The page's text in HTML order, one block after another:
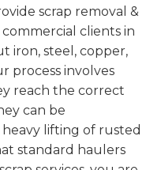
scrap removal &
clients in
iron, steel, copper,
process involves
reach the correct
can be
lifting of rusted
standard haulers